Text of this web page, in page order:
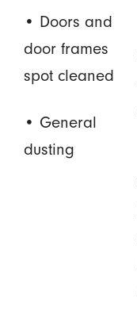
• Doors and
door frames
spot cleaned
• General
dusting